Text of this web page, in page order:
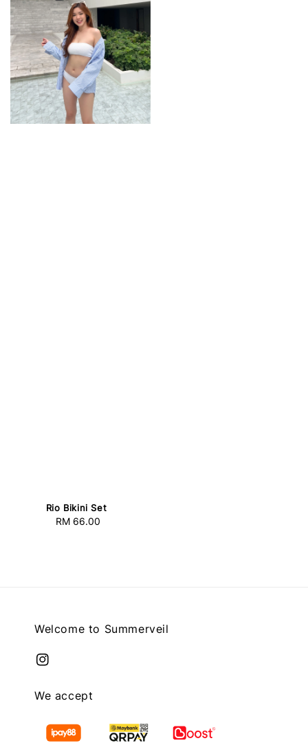
Rio Bikini Set
Regular
RM 66.00
Welcome to Summerveil
We accept